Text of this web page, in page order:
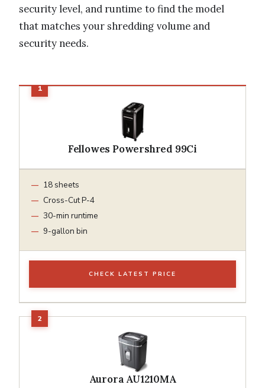
security level, and runtime to find the model
that matches your shredding volume and
security needs.
Fellowes Powershred 99Ci
18 sheets
Cross-Cut P-4
30-min runtime
9-gallon bin
CHECK LATEST PRICE
Aurora AU1210MA